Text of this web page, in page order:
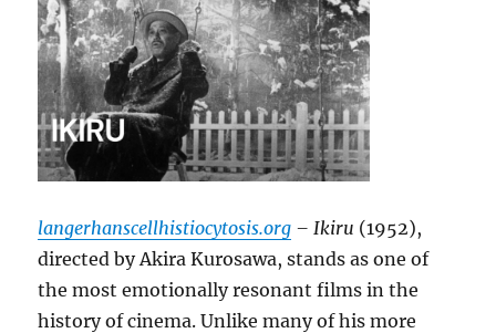
langerhanscellhistiocytosis.org – Ikiru (1952),
directed by Akira Kurosawa, stands as one of
the most emotionally resonant films in the
history of cinema. Unlike many of his more